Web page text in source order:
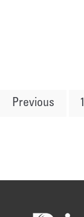
Posts
Previous 1